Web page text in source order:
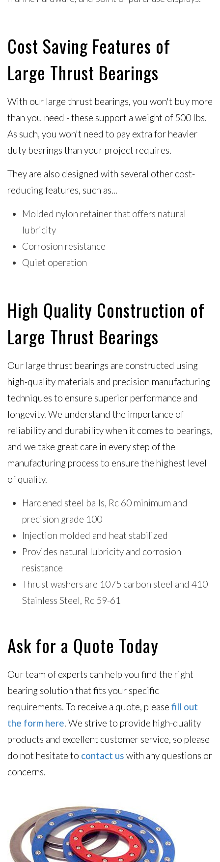
Cost Saving Features of
Large Thrust Bearings
With our large thrust bearings, you won't buy more
than you need - these support a weight of 500 lbs.
As such, you won't need to pay extra for heavier
duty bearings than your project requires.
They are also designed with several other cost-
reducing features, such as...
Molded nylon retainer that offers natural
lubricity
Corrosion resistance
Quiet operation
High Quality Construction of
Large Thrust Bearings
Our large thrust bearings are constructed using
high-quality materials and precision manufacturing
techniques to ensure superior performance and
longevity. We understand the importance of
reliability and durability when it comes to bearings,
and we take great care in every step of the
manufacturing process to ensure the highest level
of quality.
Hardened steel balls, Rc 60 minimum and
precision grade 100
Injection molded and heat stabilized
Provides natural lubricity and corrosion
resistance
Thrust washers are 1075 carbon steel and 410
Stainless Steel, Rc 59-61
Ask for a Quote Today
Our team of experts can help you find the right
bearing solution that fits your specific
requirements. To receive a quote, please fill out
the form here. We strive to provide high-quality
products and excellent customer service, so please
do not hesitate to contact us with any questions or
concerns.